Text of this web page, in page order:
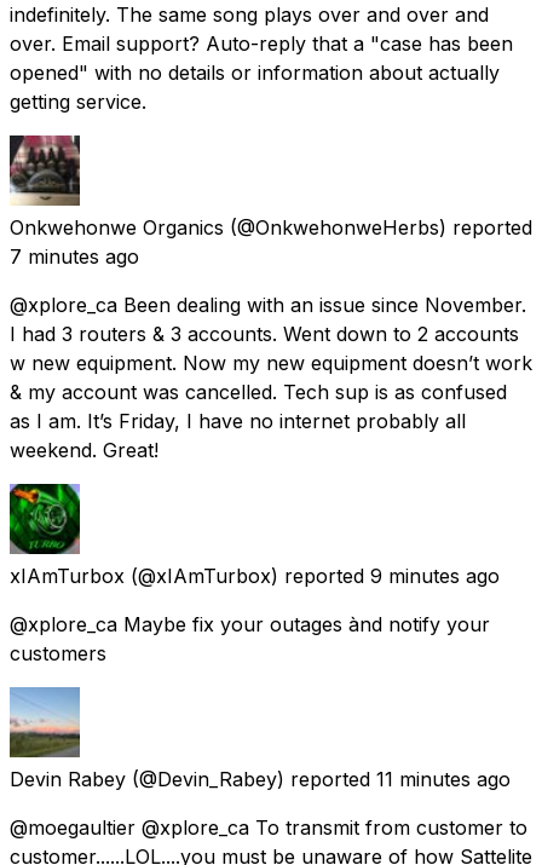
indefinitely. The same song plays over and over and
over. Email support? Auto-reply that a "case has been
opened" with no details or information about actually
getting service.
Onkwehonwe Organics (@OnkwehonweHerbs) reported
7 minutes ago
@xplore_ca Been dealing with an issue since November.
I had 3 routers & 3 accounts. Went down to 2 accounts
w new equipment. Now my new equipment doesn’t work
& my account was cancelled. Tech sup is as confused
as I am. It’s Friday, I have no internet probably all
weekend. Great!
xIAmTurbox (@xIAmTurbox) reported 9 minutes ago
@xplore_ca Maybe fix your outages ànd notify your
customers
Devin Rabey (@Devin_Rabey) reported 11 minutes ago
@moegaultier @xplore_ca To transmit from customer to
customer......LOL....you must be unaware of how Sattelite